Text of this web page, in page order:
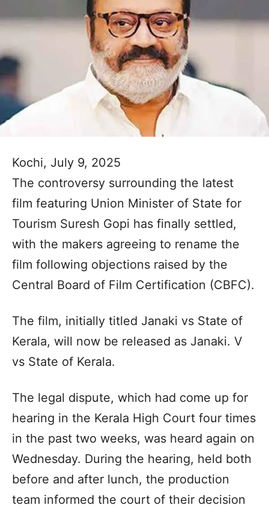
Kochi, July 9, 2025
The controversy surrounding the latest
film featuring Union Minister of State for
Tourism Suresh Gopi has finally settled,
with the makers agreeing to rename the
film following objections raised by the
Central Board of Film Certification (CBFC).
The film, initially titled Janaki vs State of
Kerala, will now be released as Janaki. V
vs State of Kerala.
The legal dispute, which had come up for
hearing in the Kerala High Court four times
in the past two weeks, was heard again on
Wednesday. During the hearing, held both
before and after lunch, the production
team informed the court of their decision